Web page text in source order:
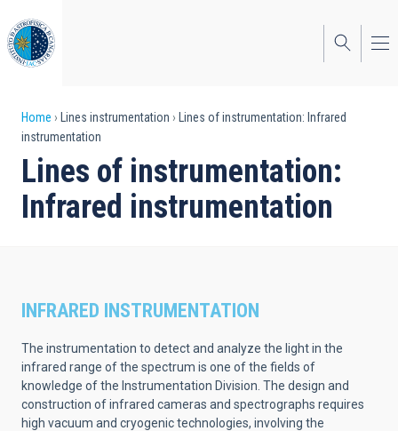
to
main
content
Breadcrumb
Home Lines instrumentation
Lines of instrumentation: Infrared
instrumentation
Lines of instrumentation:
Infrared instrumentation
INFRARED INSTRUMENTATION
The instrumentation to detect and analyze the light in the
infrared range of the spectrum is one of the fields of
knowledge of the Instrumentation Division. The design and
construction of infrared cameras and spectrographs requires
high vacuum and cryogenic technologies, involving the